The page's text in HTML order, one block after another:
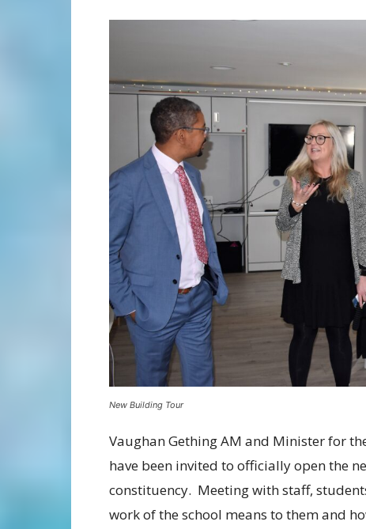
New Building Tour
Vaughan Gething AM and Minister for
have been invited to officially open the
constituency. Meeting with staff,
work of the school means to them and